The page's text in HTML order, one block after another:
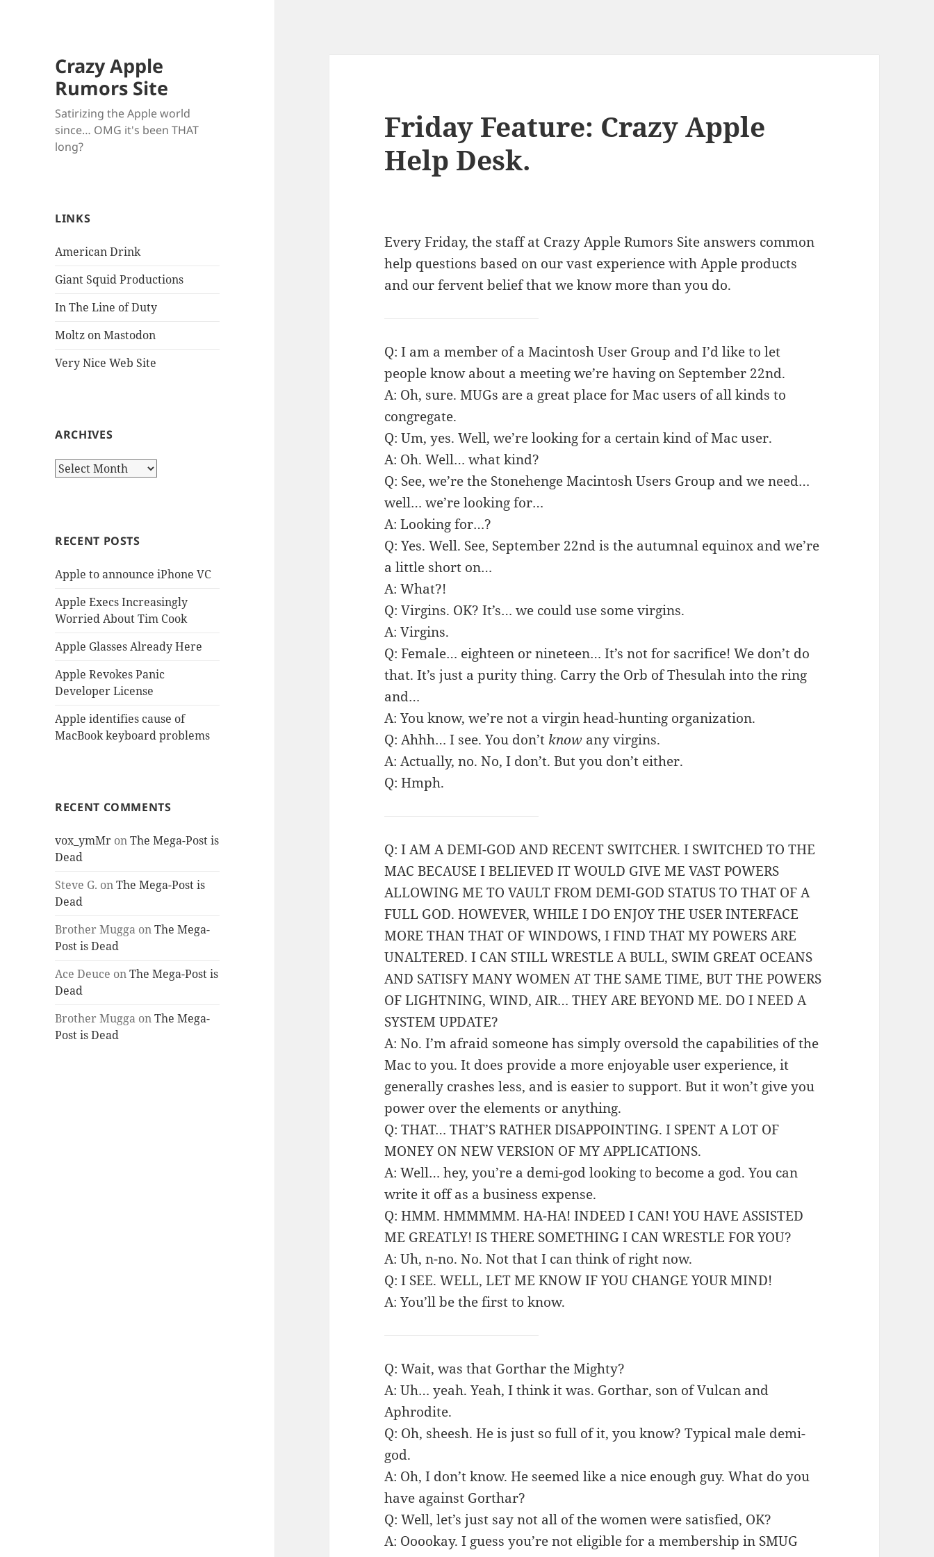
Crazy Apple
Rumors Site
Satirizing the Apple world
since… OMG it's been THAT
long?
LINKS
American Drink
Giant Squid Productions
In The Line of Duty
Moltz on Mastodon
Very Nice Web Site
ARCHIVES
Archives
RECENT POSTS
Apple to announce iPhone VC
Apple Execs Increasingly
Worried About Tim Cook
Apple Glasses Already Here
Apple Revokes Panic
Developer License
Apple identifies cause of
MacBook keyboard problems
RECENT COMMENTS
vox_ymMr onThe Mega-Post is
Dead
Steve G. onThe Mega-Post is
Dead
Brother Mugga onThe Mega-
Post is Dead
Ace Deuce onThe Mega-Post is
Dead
Brother Mugga onThe Mega-
Post is Dead
Friday Feature: Crazy Apple
Help Desk.
Every Friday, the staff at Crazy Apple Rumors Site answers common
help questions based on our vast experience with Apple products
and our fervent belief that we know more than you do.
Q: I am a member of a Macintosh User Group and I’d like to let
people know about a meeting we’re having on September 22nd.
A: Oh, sure. MUGs are a great place for Mac users of all kinds to
congregate.
Q: Um, yes. Well, we’re looking for a certain kind of Mac user.
A: Oh. Well… what kind?
Q: See, we’re the Stonehenge Macintosh Users Group and we need…
well… we’re looking for…
A: Looking for…?
Q: Yes. Well. See, September 22nd is the autumnal equinox and we’re
a little short on…
A: What?!
Q: Virgins. OK? It’s… we could use some virgins.
A: Virgins.
Q: Female… eighteen or nineteen… It’s not for sacrifice! We don’t do
that. It’s just a purity thing. Carry the Orb of Thesulah into the ring
and…
A: You know, we’re not a virgin head-hunting organization.
Q: Ahhh… I see. You don’t know any virgins.
A: Actually, no. No, I don’t. But you don’t either.
Q: Hmph.
Q: I AM A DEMI-GOD AND RECENT SWITCHER. I SWITCHED TO THE
MAC BECAUSE I BELIEVED IT WOULD GIVE ME VAST POWERS
ALLOWING ME TO VAULT FROM DEMI-GOD STATUS TO THAT OF A
FULL GOD. HOWEVER, WHILE I DO ENJOY THE USER INTERFACE
MORE THAN THAT OF WINDOWS, I FIND THAT MY POWERS ARE
UNALTERED. I CAN STILL WRESTLE A BULL, SWIM GREAT OCEANS
AND SATISFY MANY WOMEN AT THE SAME TIME, BUT THE POWERS
OF LIGHTNING, WIND, AIR… THEY ARE BEYOND ME. DO I NEED A
SYSTEM UPDATE?
A: No. I’m afraid someone has simply oversold the capabilities of the
Mac to you. It does provide a more enjoyable user experience, it
generally crashes less, and is easier to support. But it won’t give you
power over the elements or anything.
Q: THAT… THAT’S RATHER DISAPPOINTING. I SPENT A LOT OF
MONEY ON NEW VERSION OF MY APPLICATIONS.
A: Well… hey, you’re a demi-god looking to become a god. You can
write it off as a business expense.
Q: HMM. HMMMMM. HA-HA! INDEED I CAN! YOU HAVE ASSISTED
ME GREATLY! IS THERE SOMETHING I CAN WRESTLE FOR YOU?
A: Uh, n-no. No. Not that I can think of right now.
Q: I SEE. WELL, LET ME KNOW IF YOU CHANGE YOUR MIND!
A: You’ll be the first to know.
Q: Wait, was that Gorthar the Mighty?
A: Uh… yeah. Yeah, I think it was. Gorthar, son of Vulcan and
Aphrodite.
Q: Oh, sheesh. He is just so full of it, you know? Typical male demi-
god.
A: Oh, I don’t know. He seemed like a nice enough guy. What do you
have against Gorthar?
Q: Well, let’s just say not all of the women were satisfied, OK?
A: Ooookay. I guess you’re not eligible for a membership in SMUG